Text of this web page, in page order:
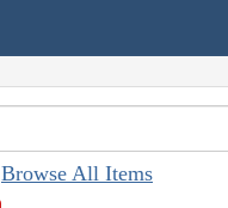
Browse All Items